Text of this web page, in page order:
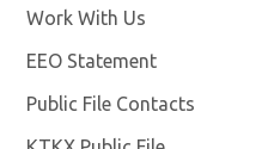
Work With Us
EEO Statement
Public File Contacts